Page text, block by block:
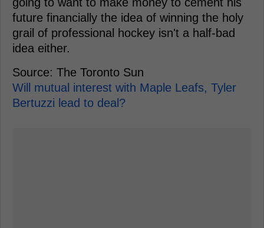
future financially the idea of winning the holy
grail of professional hockey isn't a half-bad
idea either.
Source: The Toronto Sun
Will mutual interest with Maple Leafs, Tyler
Bertuzzi lead to deal?